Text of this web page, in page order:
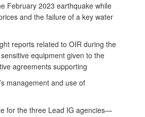
February 2023 earthquake while
and the failure of a key water
reports related to OIR during the
equipment given to the
agreements supporting
management and use of
for the three Lead IG agencies—